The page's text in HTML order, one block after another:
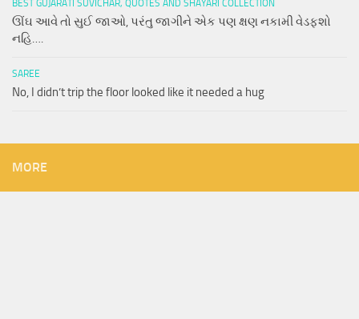
BEST GUJARATI SUVICHAR, QUOTES AND SHAYARI COLLECTION
ઊંઘ આવે તો સુઈ જાઓ, પરંતુ જાગીને એક પણ ક્ષણ નકામી વેડફશો
નહિ….
SAREE
No, I didn’t trip the floor looked like it needed a hug
MORE